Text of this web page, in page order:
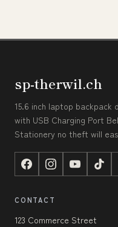
sp-therwil.ch
15.6 inch laptop backpack
with USB Charging Port
Stationery no theft will
CONTACT
123 Commerce Street